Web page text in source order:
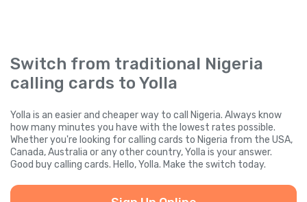
Switch from traditional Nigeria
calling cards to Yolla
Yolla is an easier and cheaper way to call Nigeria. Always know
how many minutes you have with the lowest rates possible.
Whether you're looking for calling cards to Nigeria from the USA,
Canada, Australia or any other country, Yolla is your answer.
Good buy calling cards. Hello, Yolla. Make the switch today.